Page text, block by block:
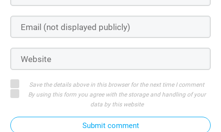
Save the details above in this browser for the next time I comment
By using this form you agree with the storage and handling of your
data by this website
Submit comment